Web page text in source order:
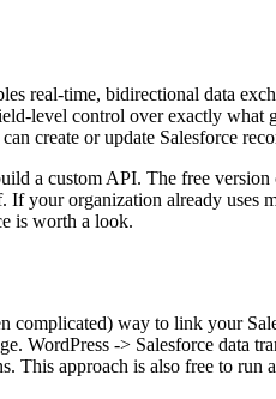
real-time, bidirectional data
level control over exactly
create or update Salesforce
a custom API. The free
your organization already uses
is worth a look.
complicated) way to link your
-> Salesforce data
approach is also free to run